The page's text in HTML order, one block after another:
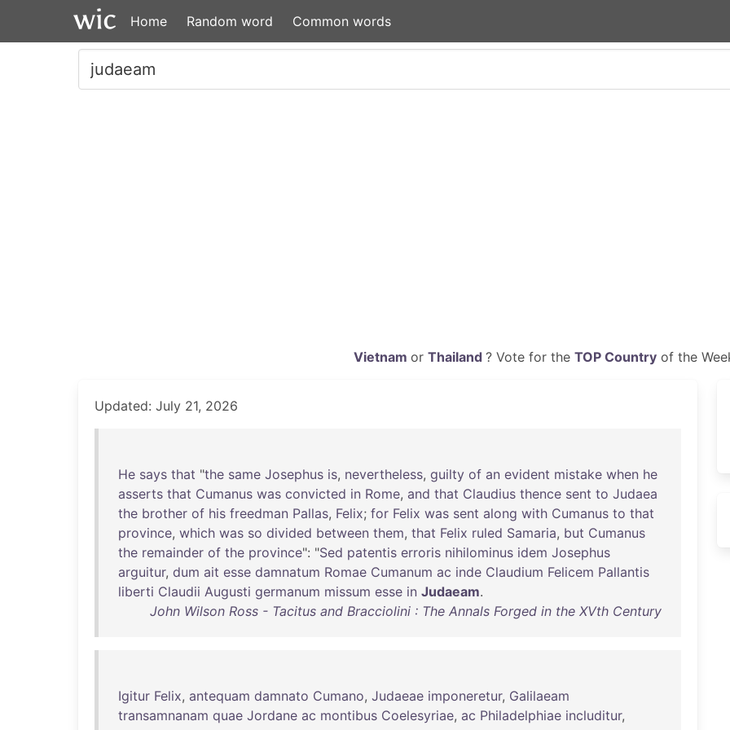
Home Random word Common words
Vietnam or Thailand ? Vote for the TOP Countryof the
Updated: July 21, 2026
He says that "the same Josephus is, nevertheless, guilty of an evident mistake when he
asserts that Cumanus was convicted in Rome, and that Claudius thence sent to Judaea
the brother of his freedman Pallas, Felix; for Felix was sent along with Cumanus to that
province, which was so divided between them, that Felix ruled Samaria, but Cumanus
the remainder of the province": "Sed patentis erroris nihilominus idem Josephus
arguitur, dum ait esse damnatum Romae Cumanum ac inde Claudium Felicem Pallantis
liberti Claudii Augusti germanum missum esse in Judaeam.
John Wilson Ross - Tacitus and Bracciolini : The Annals Forged in the XVth Century
Igitur Felix, antequam damnato Cumano, Judaeae imponeretur, Galilaeam
transamnanam quae Jordane ac montibus Coelesyriae, ac Philadelphiae includitur,